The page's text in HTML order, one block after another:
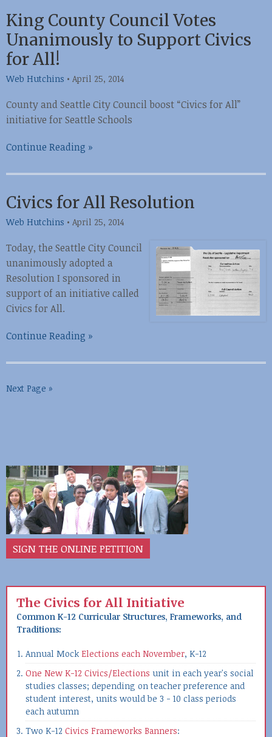
King County Council Votes
Unanimously to Support Civics
for All!
Web Hutchins • April 25, 2014
County and Seattle City Council boost “Civics for All”
initiative for Seattle Schools
Continue Reading »
Civics for All Resolution
Web Hutchins • April 25, 2014
Today, the Seattle City Council
unanimously adopted a
Resolution I sponsored in
support of an initiative called
Civics for All.
Continue Reading »
Next Page »
SIGN THE ONLINE PETITION
The Civics for All Initiative
Common K-12 Curricular Structures, Frameworks, and
Traditions:
Annual Mock Elections each November, K-12
One New K-12 Civics/Elections unit in each year's social
studies classes; depending on teacher preference and
student interest, units would be 3 - 10 class periods
each autumn
Two K-12 Civics Frameworks Banners: